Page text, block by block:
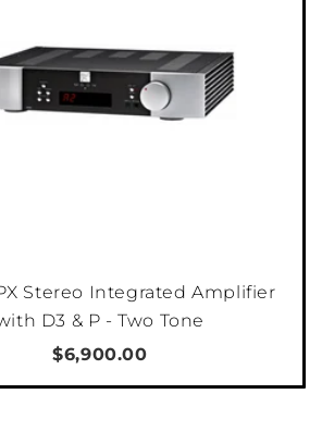
Stereo Integrated Amplifier
D3 & P - Two Tone
$6,900.00